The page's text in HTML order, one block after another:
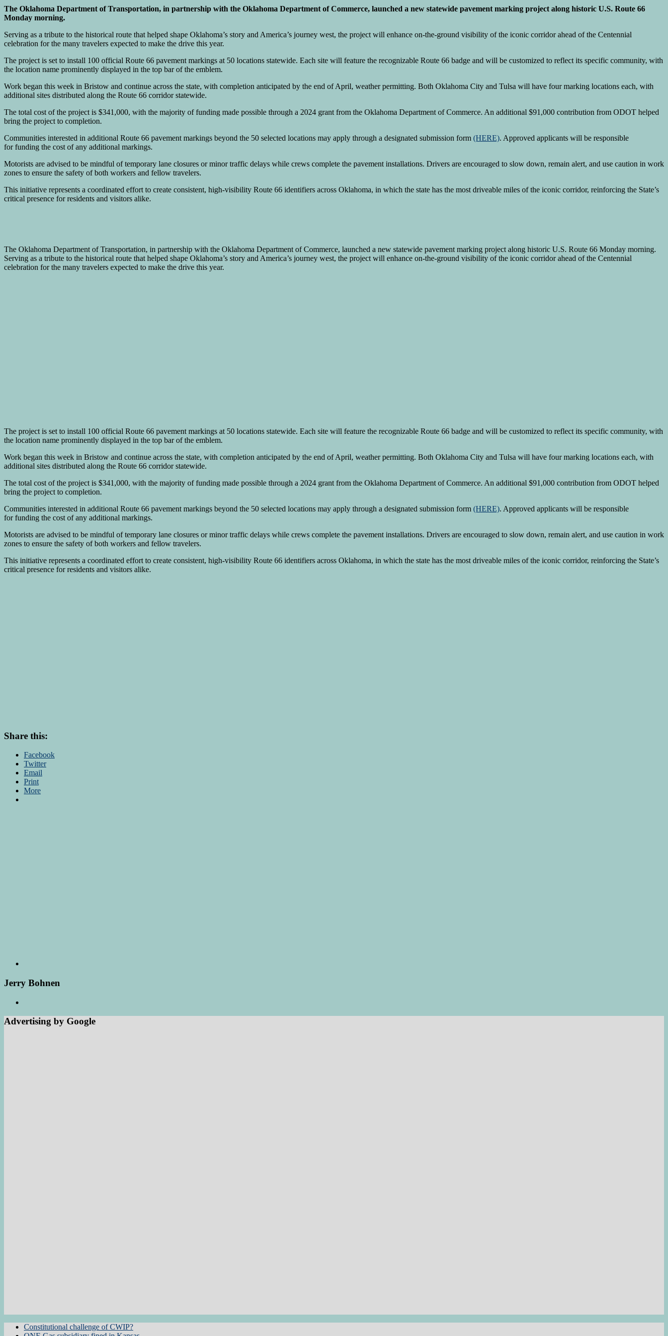
The Oklahoma Department of Transportation, in partnership with the Oklahoma Department of Commerce, launched a new statewide pavement marking project along historic U.S. Route 66
Monday morning.
Serving as a tribute to the historical route that helped shape Oklahoma’s story and America’s journey west, the project will enhance on-the-ground visibility of the iconic corridor ahead of the Centennial
celebration for the many travelers expected to make the drive this year.
The project is set to install 100 official Route 66 pavement markings at 50 locations statewide. Each site will feature the recognizable Route 66 badge and will be customized to reflect its specific community, with
the location name prominently displayed in the top bar of the emblem.
Work began this week in Bristow and continue across the state, with completion anticipated by the end of April, weather permitting. Both Oklahoma City and Tulsa will have four marking locations each, with
additional sites distributed along the Route 66 corridor statewide.
The total cost of the project is $341,000, with the majority of funding made possible through a 2024 grant from the Oklahoma Department of Commerce. An additional $91,000 contribution from ODOT helped
bring the project to completion.
Communities interested in additional Route 66 pavement markings beyond the 50 selected locations may apply through a designated submission form (HERE). Approved applicants will be responsible
for funding the cost of any additional markings.
Motorists are advised to be mindful of temporary lane closures or minor traffic delays while crews complete the pavement installations. Drivers are encouraged to slow down, remain alert, and use caution in work
zones to ensure the safety of both workers and fellow travelers.
This initiative represents a coordinated effort to create consistent, high-visibility Route 66 identifiers across Oklahoma, in which the state has the most driveable miles of the iconic corridor, reinforcing the State’s
critical presence for residents and visitors alike.
The Oklahoma Department of Transportation, in partnership with the Oklahoma Department of Commerce, launched a new statewide pavement marking project along historic U.S. Route 66 Monday morning.
Serving as a tribute to the historical route that helped shape Oklahoma’s story and America’s journey west, the project will enhance on-the-ground visibility of the iconic corridor ahead of the Centennial
celebration for the many travelers expected to make the drive this year.
The project is set to install 100 official Route 66 pavement markings at 50 locations statewide. Each site will feature the recognizable Route 66 badge and will be customized to reflect its specific community, with
the location name prominently displayed in the top bar of the emblem.
Work began this week in Bristow and continue across the state, with completion anticipated by the end of April, weather permitting. Both Oklahoma City and Tulsa will have four marking locations each, with
additional sites distributed along the Route 66 corridor statewide.
The total cost of the project is $341,000, with the majority of funding made possible through a 2024 grant from the Oklahoma Department of Commerce. An additional $91,000 contribution from ODOT helped
bring the project to completion.
Communities interested in additional Route 66 pavement markings beyond the 50 selected locations may apply through a designated submission form (HERE). Approved applicants will be responsible
for funding the cost of any additional markings.
Motorists are advised to be mindful of temporary lane closures or minor traffic delays while crews complete the pavement installations. Drivers are encouraged to slow down, remain alert, and use caution in work
zones to ensure the safety of both workers and fellow travelers.
This initiative represents a coordinated effort to create consistent, high-visibility Route 66 identifiers across Oklahoma, in which the state has the most driveable miles of the iconic corridor, reinforcing the State’s
critical presence for residents and visitors alike.
Share this:
Facebook
Twitter
Email
Print
More
Jerry Bohnen
Advertising by Google
Constitutional challenge of CWIP?